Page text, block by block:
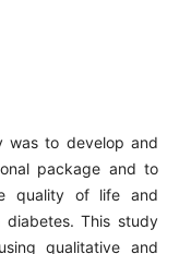
was to develop and
package and to
quality of life and
This study
qualitative and